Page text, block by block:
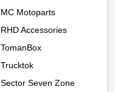
MC Motoparts
RHD Accessories
TomanBox
Trucktok
Sector Seven Zone